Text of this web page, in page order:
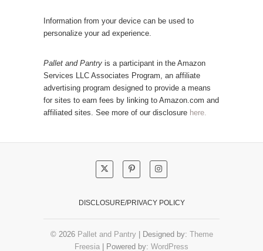
g
r
y
r
P
s
t
s
Information from your device can be used to
personalize your ad experience.
Pallet and Pantry is a participant in the Amazon
Services LLC Associates Program, an affiliate
advertising program designed to provide a means
for sites to earn fees by linking to Amazon.com and
affiliated sites. See more of our disclosure here.
DISCLOSURE/PRIVACY POLICY
© 2026 Pallet and Pantry| Designed by: Theme
Freesia | Powered by: WordPress